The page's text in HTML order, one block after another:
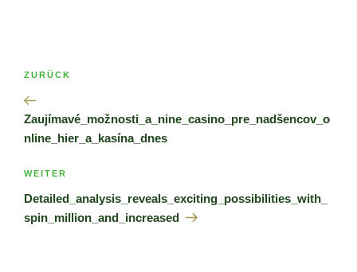
Beitragsnavigation
Vorheriger
Beitrag
ZURÜCK
Zaujímavé_možnosti_a_nine_casino_pre_nadšencov_o
nline_hier_a_kasína_dnes
Nächster
Beitrag
WEITER
Detailed_analysis_reveals_exciting_possibilities_with_
spin_million_and_increased